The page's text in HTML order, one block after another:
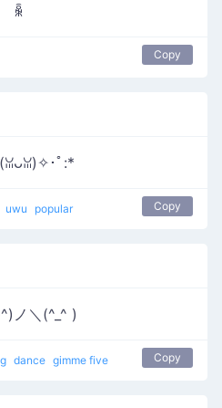
ꆛ
Copy
･ﾟ:*
uwu popular Copy
ノ＼(^_^ )
dance gimme five Copy